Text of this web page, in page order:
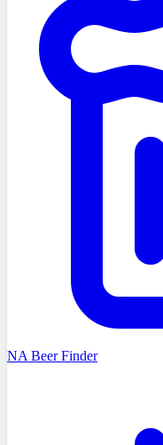
NA Beer Finder